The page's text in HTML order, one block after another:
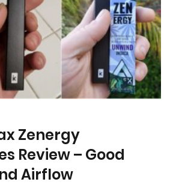
Zenergy
Review – Good
Airflow